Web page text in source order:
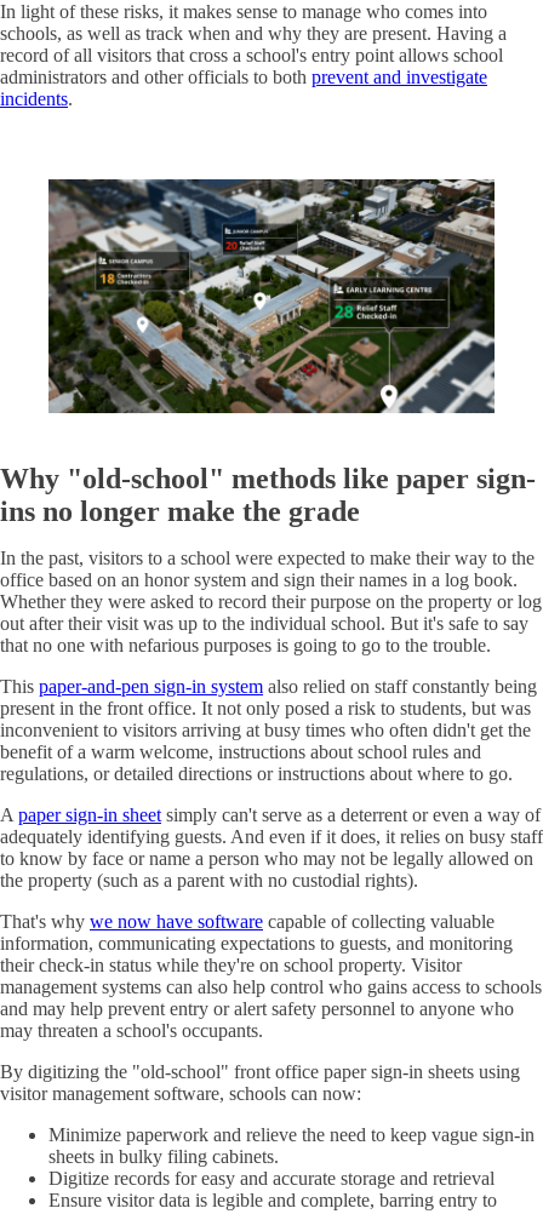
In light of these risks, it makes sense to manage who comes into
schools, as well as track when and why they are present. Having a
record of all visitors that cross a school's entry point allows school
administrators and other officials to both prevent and investigate
incidents.
Why "old-school" methods like paper sign-
ins no longer make the grade
In the past, visitors to a school were expected to make their way to the
office based on an honor system and sign their names in a log book.
Whether they were asked to record their purpose on the property or log
out after their visit was up to the individual school. But it's safe to say
that no one with nefarious purposes is going to go to the trouble.
This paper-and-pen sign-in system also relied on staff constantly being
present in the front office. It not only posed a risk to students, but was
inconvenient to visitors arriving at busy times who often didn't get the
benefit of a warm welcome, instructions about school rules and
regulations, or detailed directions or instructions about where to go.
A paper sign-in sheet simply can't serve as a deterrent or even a way of
adequately identifying guests. And even if it does, it relies on busy staff
to know by face or name a person who may not be legally allowed on
the property (such as a parent with no custodial rights).
That's why we now have software capable of collecting valuable
information, communicating expectations to guests, and monitoring
their check-in status while they're on school property. Visitor
management systems can also help control who gains access to schools
and may help prevent entry or alert safety personnel to anyone who
may threaten a school's occupants.
By digitizing the "old-school" front office paper sign-in sheets using
visitor management software, schools can now:
Minimize paperwork and relieve the need to keep vague sign-in
sheets in bulky filing cabinets.
Digitize records for easy and accurate storage and retrieval
Ensure visitor data is legible and complete, barring entry to